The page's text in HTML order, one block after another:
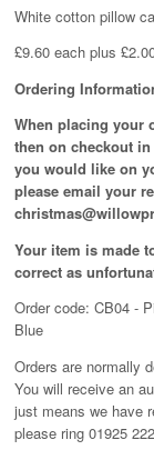
White cotton pillow
£9.60 each plus
Ordering
When placing your
then on checkout
you would like on
please email your
Your item is made
correct as
Order code: CB04 -
Blue
Orders are normally
You will receive an
just means we have
please ring 01925